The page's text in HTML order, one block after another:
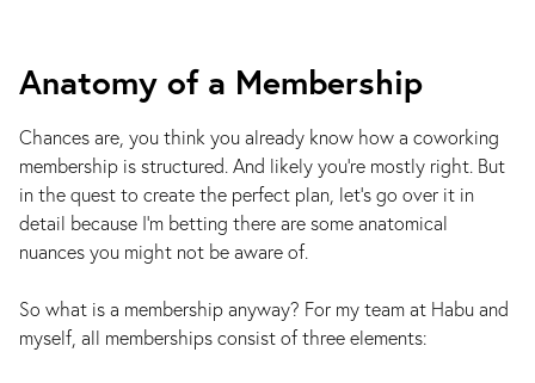
Anatomy of a Membership
Chances are, you think you already know how a coworking
membership is structured. And likely you’re mostly right. But
in the quest to create the perfect plan, let’s go over it in
detail because I’m betting there are some anatomical
nuances you might not be aware of.
So what is a membership anyway? For my team at Habu and
myself, all memberships consist of three elements: